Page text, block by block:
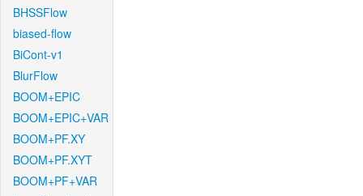
BHSSFlow
biased-flow
BiCont-v1
BlurFlow
BOOM+EPIC
BOOM+EPIC+VAR
BOOM+PF.XY
BOOM+PF.XYT
BOOM+PF+VAR